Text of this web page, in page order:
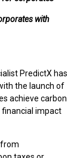
with
PredictX has
the launch of
achieve carbon
impact